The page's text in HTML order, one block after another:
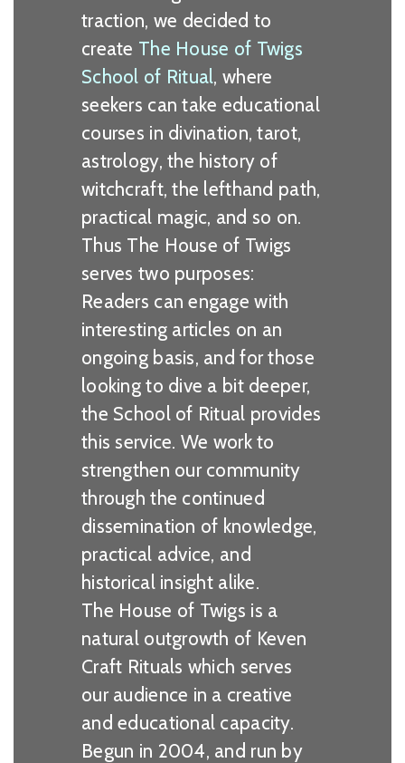
traction, we decided to
create The House of Twigs
School of Ritual, where
seekers can take educational
courses in divination, tarot,
astrology, the history of
witchcraft, the lefthand path,
practical magic, and so on.
Thus The House of Twigs
serves two purposes:
Readers can engage with
interesting articles on an
ongoing basis, and for those
looking to dive a bit deeper,
the School of Ritual provides
this service. We work to
strengthen our community
through the continued
dissemination of knowledge,
practical advice, and
historical insight alike.
The House of Twigs is a
natural outgrowth of Keven
Craft Rituals which serves
our audience in a creative
and educational capacity.
Begun in 2004, and run by